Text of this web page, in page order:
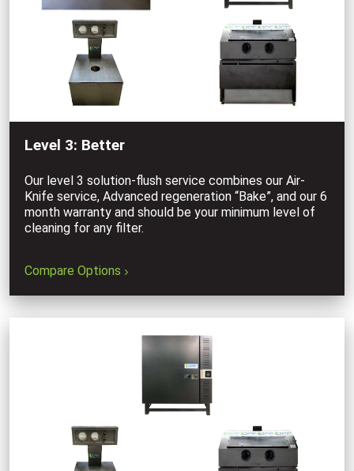
Level 3: Better
Our level 3 solution-flush service combines our Air-
Knife service, Advanced regeneration “Bake”, and our 6
month warranty and should be your minimum level of
cleaning for any filter.
Compare Options